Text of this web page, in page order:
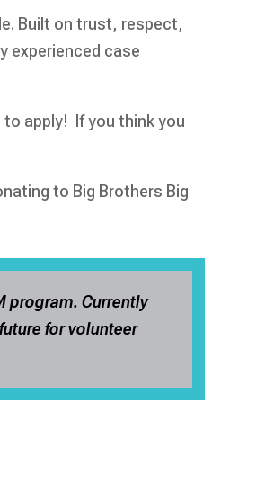
Built on trust, respect,
experienced case
apply! If you think you
to Big Brothers Big
program. Currently
for volunteer